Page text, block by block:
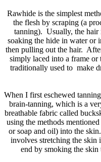
Rawhide is the simplest
the flesh by scraping (a
tanning). Usually, the
soaking the hide in water or
then pulling out the hair.
simply laced into a frame
traditionally used to make
When I first eschewed
brain-tanning, which is a
breathable fabric called
using the methods
or soap and oil) into the
involves stretching the skin
end by smoking the skin